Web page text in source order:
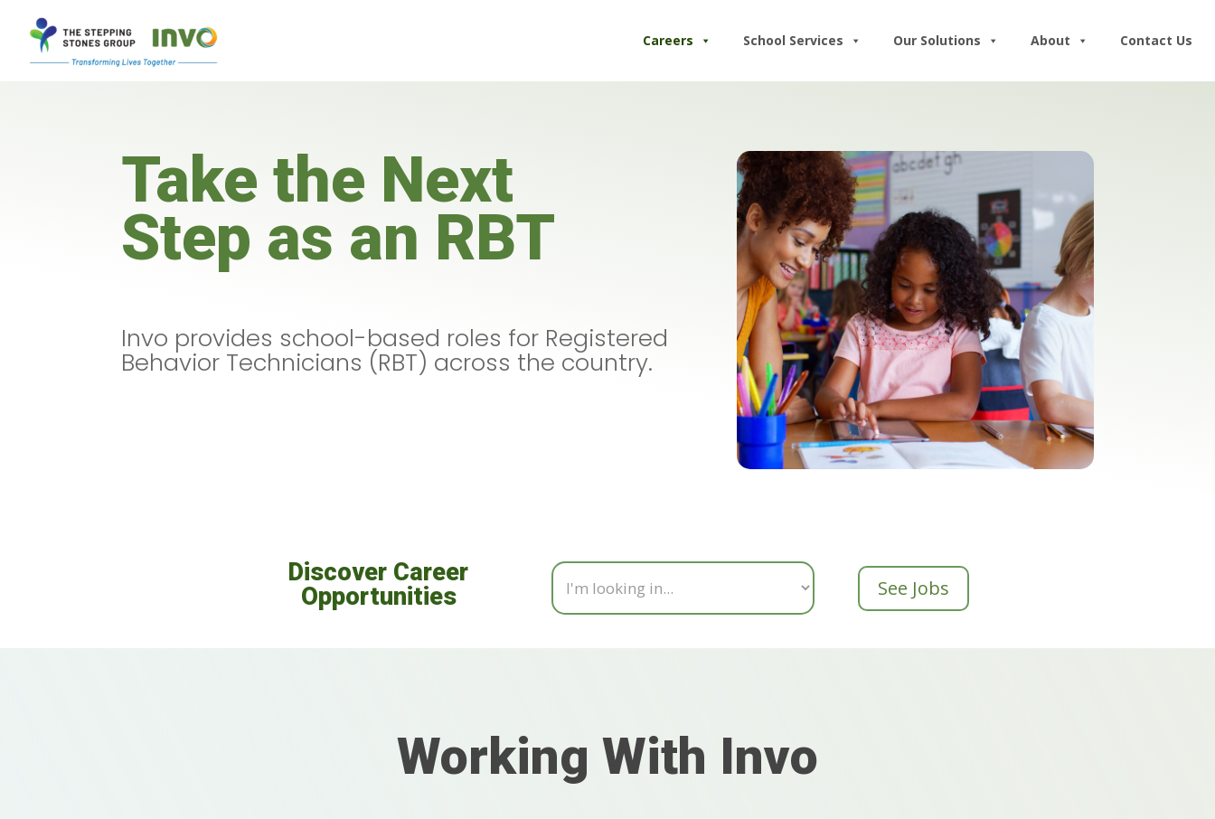
Careers School Services Our Solutions About Contact Us
Take the Next
Step as an RBT
Invo provides school-based roles for Registered
Behavior Technicians (RBT) across the country.
Discover Career
Opportunities
See Jobs
Working With Invo